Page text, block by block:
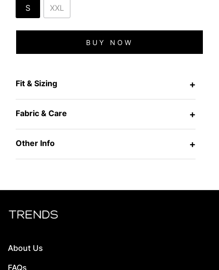
S XXL
BUY NOW
Fit & Sizing +
Fabric & Care +
Other Info +
About Us
FAQs